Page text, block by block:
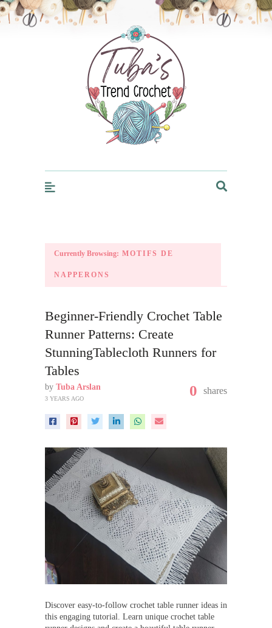
Trendcrochet
Currently Browsing: MOTIFS DE
NAPPERONS
Beginner-Friendly Crochet Table
Runner Patterns: Create
StunningTablecloth Runners for
Tables
by Tuba Arslan
3 YEARS AGO 0 shares
Discover easy-to-follow crochet table runner ideas in
this engaging tutorial. Learn unique crochet table